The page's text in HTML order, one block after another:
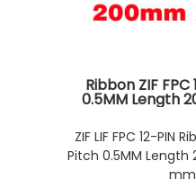
Ribbon ZIF FPC
0.5MM Length
6mm.
same Face of
ZIF LIF FPC 12-PIN
Pitch 0.5MM
mm